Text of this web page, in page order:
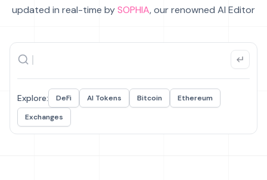
updated in real-time bySOPHIA, our renowned AI Editor
Explore: DeFi AI Tokens Bitcoin
Ethereum
Exchanges